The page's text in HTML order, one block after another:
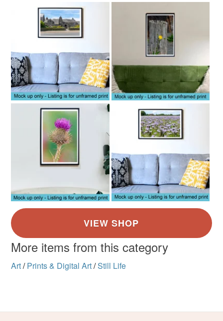
Read the Folksy Returns Policy.
More items from this category
Art/ Prints & Digital Art/Still Life